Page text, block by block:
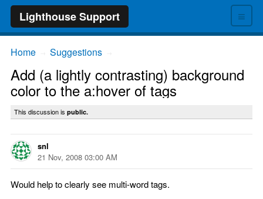
≡
Lighthouse Support
Home Suggestions
Add (a lightly contrasting) background
color to the a:hover of tags
This discussion is public.
snl
21 Nov, 2008 03:00 AM
Would help to clearly see multi-word tags.